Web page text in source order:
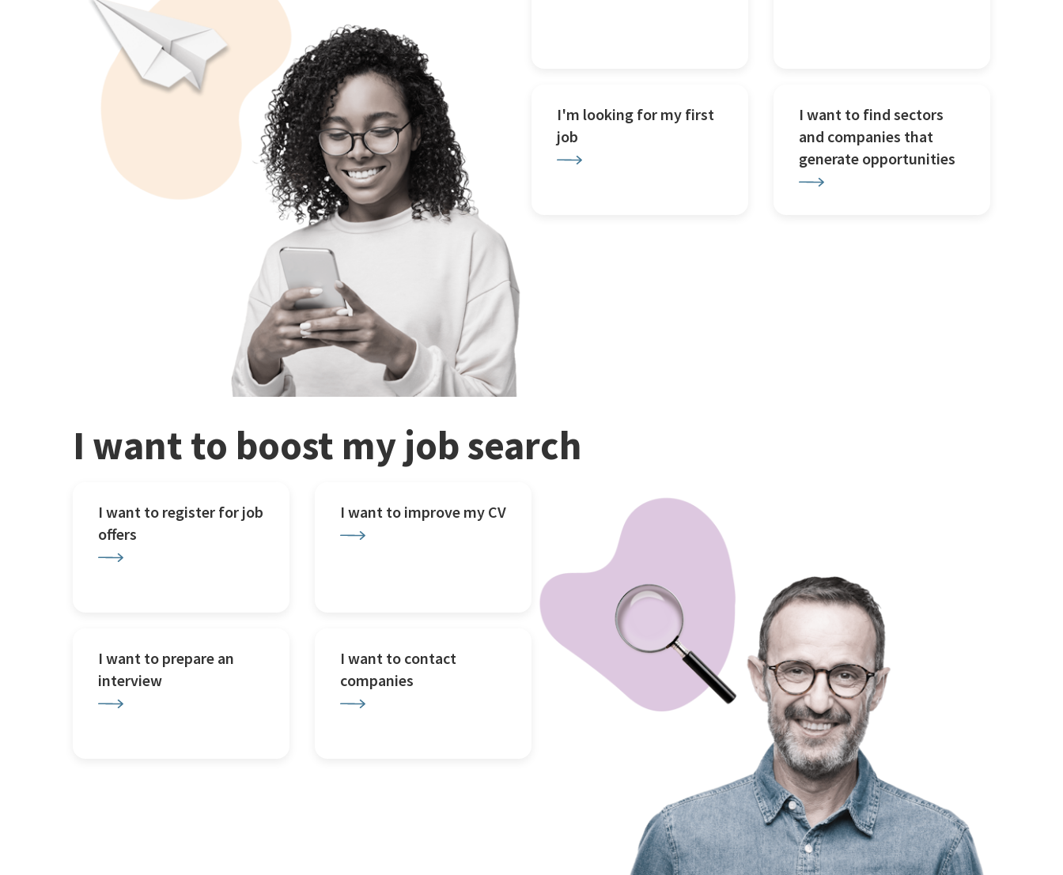
I'm looking for my first
job
I want to find sectors
and companies that
generate opportunities
I want to boost my job search
I want to register for job
offers
I want to improve my CV
I want to prepare an
interview
I want to contact
companies